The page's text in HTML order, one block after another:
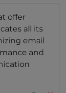
offer
all its
email
and